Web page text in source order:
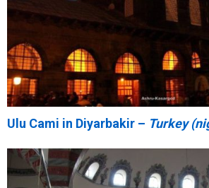
Ulu Cami in Diyarbakir – Turkey